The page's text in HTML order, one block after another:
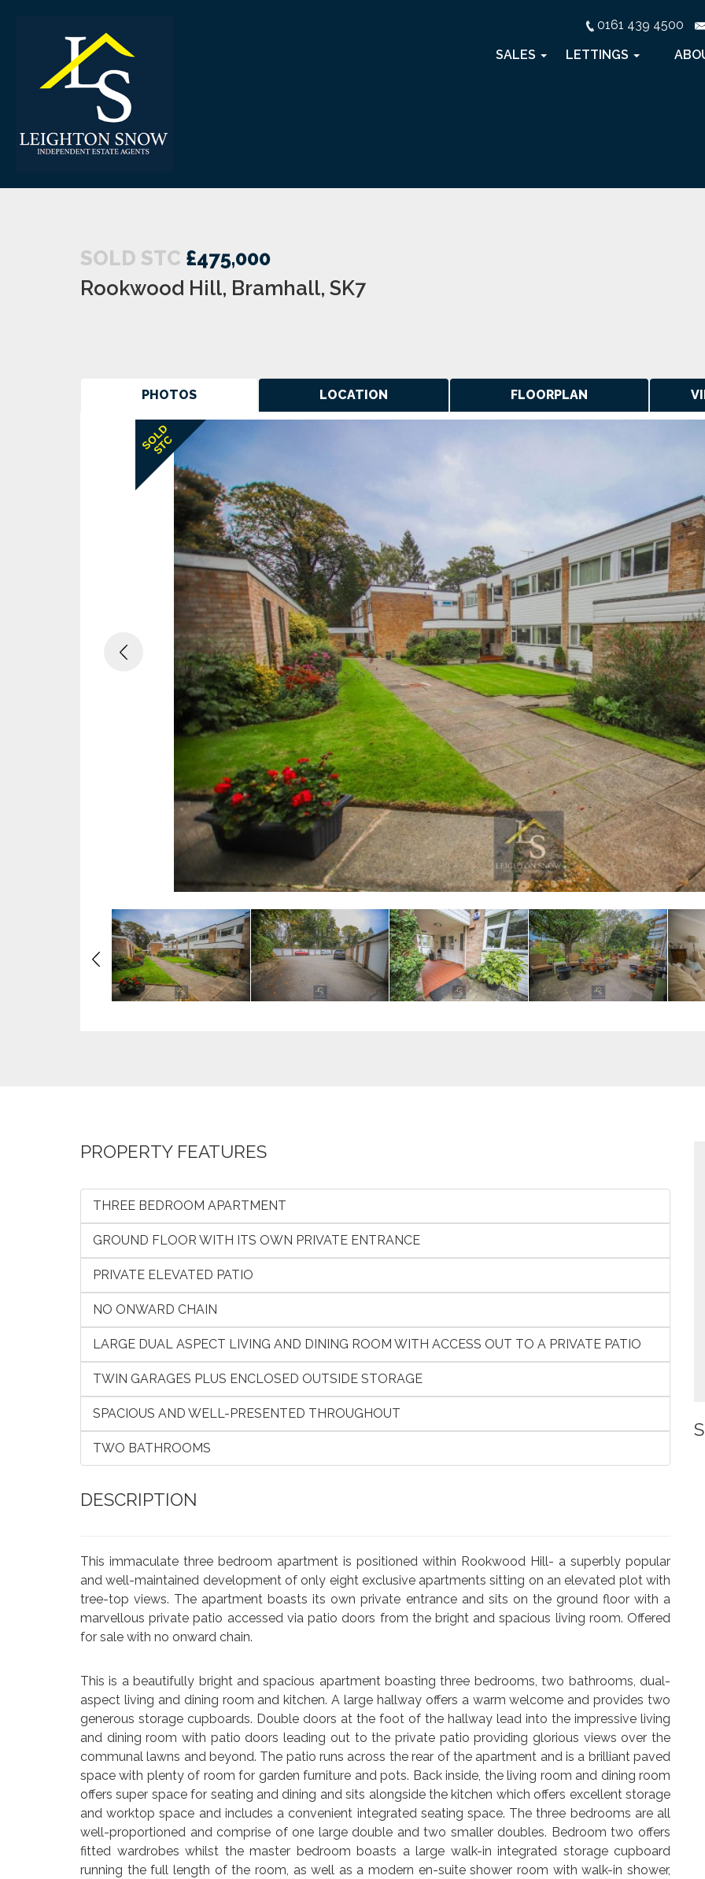
0161 439 4500
SALES
LETTINGS
SOLD STC £475,000
Rookwood Hill, Bramhall, SK7
PHOTOS LOCATION FLOORPLAN
Previous
Previous
PROPERTY FEATURES
THREE BEDROOM APARTMENT
GROUND FLOOR WITH ITS OWN PRIVATE ENTRANCE
PRIVATE ELEVATED PATIO
NO ONWARD CHAIN
LARGE DUAL ASPECT LIVING AND DINING ROOM WITH ACCESS OUT TO A PRIVATE PATIO
TWIN GARAGES PLUS ENCLOSED OUTSIDE STORAGE
SPACIOUS AND WELL-PRESENTED THROUGHOUT
TWO BATHROOMS
DESCRIPTION
This immaculate three bedroom apartment is positioned within Rookwood Hill- a superbly popular
and well-maintained development of only eight exclusive apartments sitting on an elevated plot with
tree-top views. The apartment boasts its own private entrance and sits on the ground floor with a
marvellous private patio accessed via patio doors from the bright and spacious living room. Offered
for sale with no onward chain.
This is a beautifully bright and spacious apartment boasting three bedrooms, two bathrooms, dual-
aspect living and dining room and kitchen. A large hallway offers a warm welcome and provides two
generous storage cupboards. Double doors at the foot of the hallway lead into the impressive living
and dining room with patio doors leading out to the private patio providing glorious views over the
communal lawns and beyond. The patio runs across the rear of the apartment and is a brilliant paved
space with plenty of room for garden furniture and pots. Back inside, the living room and dining room
offers super space for seating and dining and sits alongside the kitchen which offers excellent storage
and worktop space and includes a convenient integrated seating space. The three bedrooms are all
well-proportioned and comprise of one large double and two smaller doubles. Bedroom two offers
fitted wardrobes whilst the master bedroom boasts a large walk-in integrated storage cupboard
running the full length of the room, as well as a modern en-suite shower room with walk-in shower,